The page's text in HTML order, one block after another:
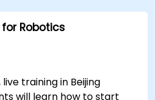
and libraries to perform
mobile robots.
Robotics
training in Beijing
will learn how to start